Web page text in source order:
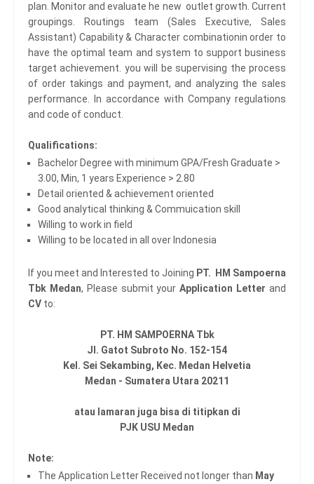
plan. Monitor and evaluate he new outlet growth. Current
groupings. Routings team (Sales Executive, Sales
Assistant) Capability & Character combinationin order to
have the optimal team and system to support business
target achievement. you will be supervising the process
of order takings and payment, and analyzing the sales
performance. In accordance with Company regulations
and code of conduct.
Qualifications:
Bachelor Degree with minimum GPA/Fresh Graduate >
3.00, Min, 1 years Experience > 2.80
Detail oriented & achievement oriented
Good analytical thinking & Commuication skill
Willing to work in field
Willing to be located in all over Indonesia
If you meet and Interested to Joining PT. HM Sampoerna
Tbk Medan, Please submit yourApplication Letter and
CV to:
PT. HM SAMPOERNA Tbk
Jl. Gatot Subroto No. 152-154
Kel. Sei Sekambing, Kec. Medan Helvetia
Medan - Sumatera Utara 20211
atau lamaran juga bisa di titipkan di
PJK USU Medan
Note:
The Application Letter Received not longer than May